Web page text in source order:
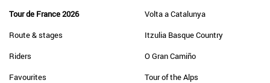
Tour de France 2026
Route & stages
Riders
Favourites
Volta a Catalunya
Itzulia Basque Country
O Gran Camiño
Tour of the Alps